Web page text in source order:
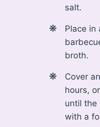
salt.
Place in
broth.
Cover
hours,
until the
with a